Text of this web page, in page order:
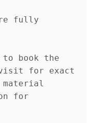
fully
to book the
for exact
material
for